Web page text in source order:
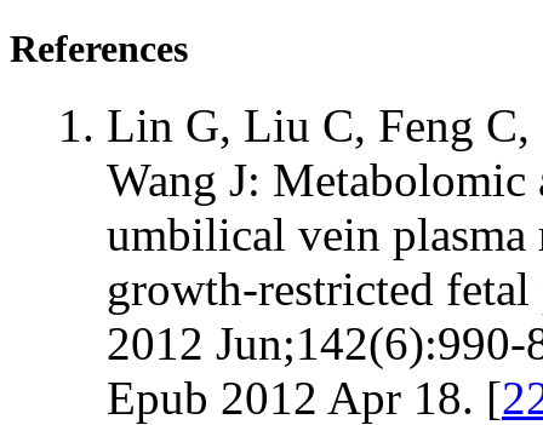
References
Lin G, Liu C, Feng
Wang J: Metabolomic
umbilical vein plasma
growth-restricted
2012
Epub 2012 Apr 18. [